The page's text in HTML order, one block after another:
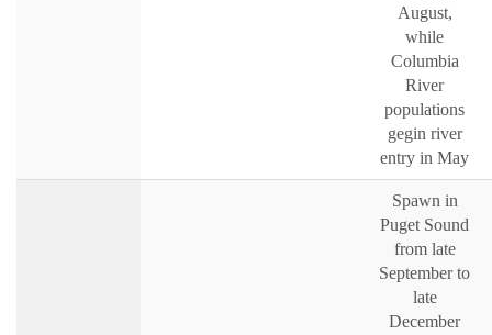
August,
while
Columbia
River
populations
gegin river
entry in May
Spawn in
Puget Sound
from late
September to
late
December